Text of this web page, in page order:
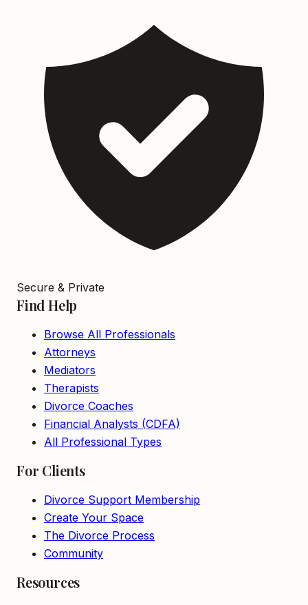
Secure & Private
Find Help
Browse All Professionals
Attorneys
Mediators
Therapists
Divorce Coaches
Financial Analysts (CDFA)
All Professional Types
For Clients
Divorce Support Membership
Create Your Space
The Divorce Process
Community
Resources